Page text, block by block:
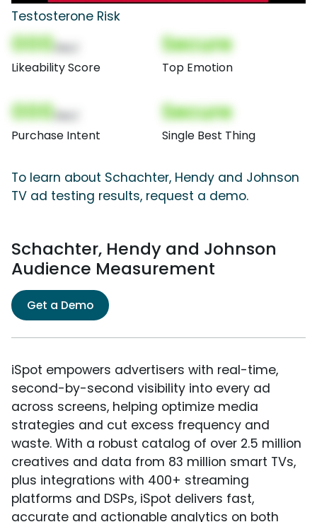
Testosterone Risk
000
Likeability Score
Secure
Top Emotion
000
Purchase Intent
Secure
Single Best Thing
To learn about Schachter, Hendy and Johnson
TV ad testing results, request a demo.
Schachter, Hendy and Johnson
Audience Measurement
Get a Demo
iSpot empowers advertisers with real-time,
second-by-second visibility into every ad
across screens, helping optimize media
strategies and cut excess frequency and
waste. With a robust catalog of over 2.5 million
creatives and data from 83 million smart TVs,
plus integrations with 400+ streaming
platforms and DSPs, iSpot delivers fast,
accurate and actionable analytics on both